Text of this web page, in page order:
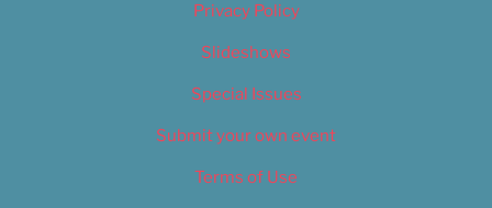
Privacy Policy
Slideshows
Special Issues
Submit your own event
Terms of Use